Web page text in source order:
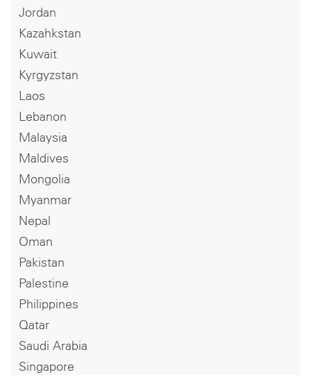
Jordan
Kazahkstan
Kuwait
Kyrgyzstan
Laos
Lebanon
Malaysia
Maldives
Mongolia
Myanmar
Nepal
Oman
Pakistan
Palestine
Philippines
Qatar
Saudi Arabia
Singapore